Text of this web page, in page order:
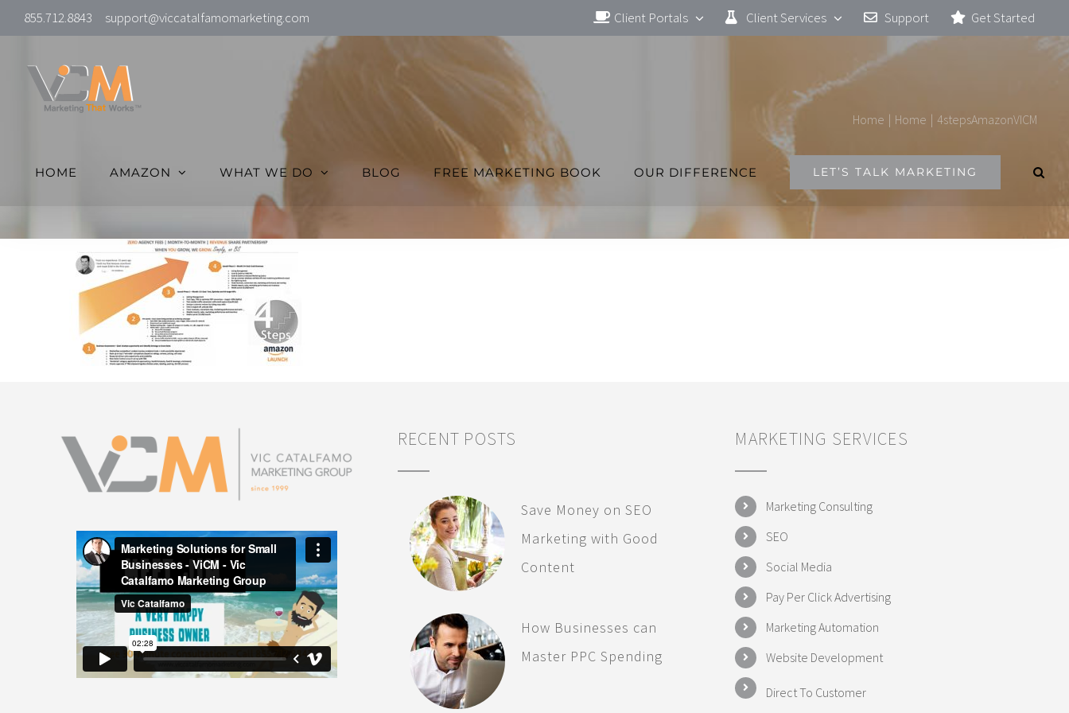
content
855.712.8843 support@viccatalfamomarketing.com Client Portals Client Services Support Get Started
HOME AMAZON WHAT WE DO BLOG FREE MARKETING BOOK OUR DIFFERENCE LET’S TALK MARKETING
Home | Home | 4stepsAmazonVICM
RECENT POSTS
Save Money on SEO
Marketing with Good
Content
How Businesses can
Master PPC Spending
MARKETING SERVICES
Marketing Consulting
SEO
Social Media
Pay Per Click Advertising
Marketing Automation
Website Development
Direct To Customer